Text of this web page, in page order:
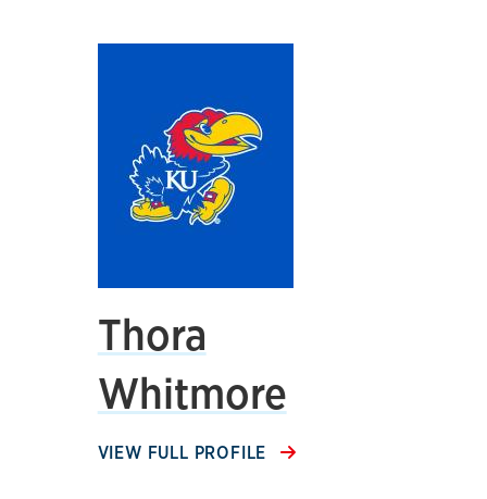
Thora
Whitmore
VIEW FULL PROFILE